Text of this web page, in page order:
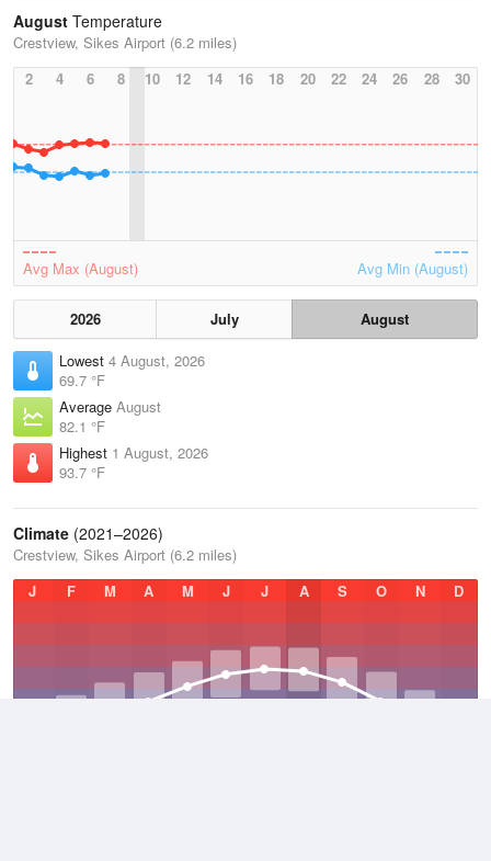
August Temperature
Crestview, Sikes Airport (6.2 miles)
2
4 6 8 10 12 14 16 18 20 22 24 26 28 30
Avg Max (August) Avg Min (August)
2026 July
August
Lowest 4 August, 2026
69.7 °F
Average August
82.1 °F
Highest 1 August, 2026
93.7 °F
Climate (2021–2026)
Crestview, Sikes Airport (6.2 miles)
J
F M A M J J A S O N D